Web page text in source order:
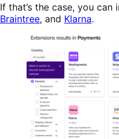
If that’s the case, you can
Braintree, and Klarna.